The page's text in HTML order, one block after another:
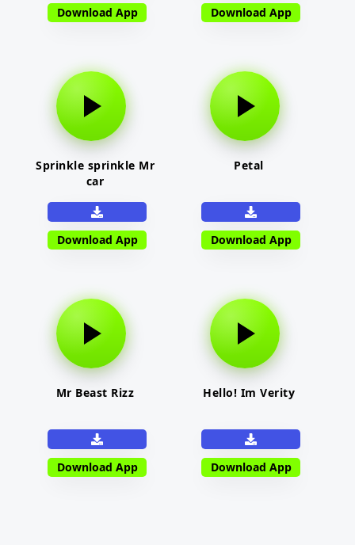
Download App Download App
Sprinkle sprinkle Mr
car
Download App
Petal
Download App
Mr Beast Rizz
Download App
Hello! Im Verity
Download App